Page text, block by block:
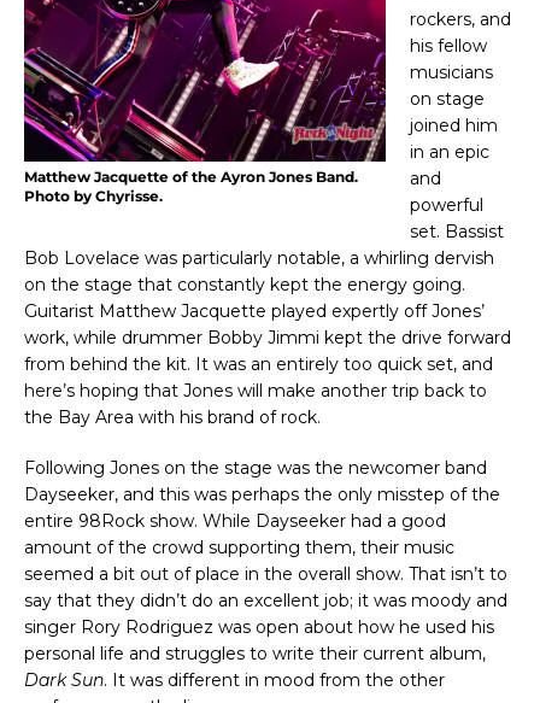
Matthew Jacquette of the Ayron Jones Band.
Photo by Chyrisse.
rockers, and
his fellow
musicians
on stage
joined him
in an epic
and
powerful
set. Bassist
Bob Lovelace was particularly notable, a whirling dervish
on the stage that constantly kept the energy going.
Guitarist Matthew Jacquette played expertly off Jones’
work, while drummer Bobby Jimmi kept the drive forward
from behind the kit. It was an entirely too quick set, and
here’s hoping that Jones will make another trip back to
the Bay Area with his brand of rock.
Following Jones on the stage was the newcomer band
Dayseeker, and this was perhaps the only misstep of the
entire 98Rock show. While Dayseeker had a good
amount of the crowd supporting them, their music
seemed a bit out of place in the overall show. That isn’t to
say that they didn’t do an excellent job; it was moody and
singer Rory Rodriguez was open about how he used his
personal life and struggles to write their current album,
Dark Sun. It was different in mood from the other